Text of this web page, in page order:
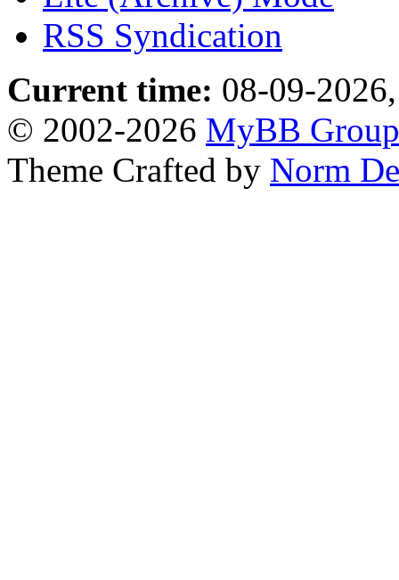
RSS Syndication
Current time: 08-09-
© 2002-2026 MyBB Group
Theme Crafted by Norm